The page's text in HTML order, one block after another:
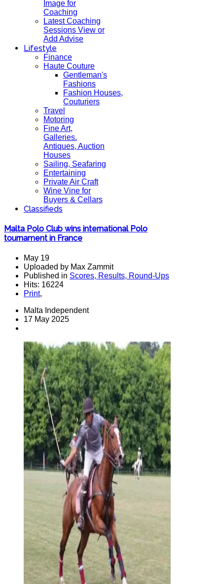
Image for
Coaching
Latest Coaching
Sessions View or
Add Advise
Lifestyle
Finance
Haute Couture
Gentleman's
Fashions
Fashion Houses,
Couturiers
Travel
Motoring
Fine Art,
Galleries.
Antiques, Auction
Houses
Sailing, Seafaring
Entertaining
Private Air Craft
Wine Vine for
Buyers & Cellars
Classifieds
Malta Polo Club wins international Polo
tournament in France
May 19
Uploaded by Max Zammit
Published in Scores, Results, Round-Ups
Hits: 16224
Print,
Malta Independent
17 May 2025